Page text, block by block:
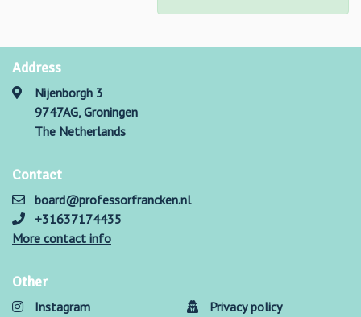
Address
Nijenborgh 3
9747AG, Groningen
The Netherlands
Contact
board@professorfrancken.nl
+31637174435
More contact info
Other
Instagram
Privacy policy